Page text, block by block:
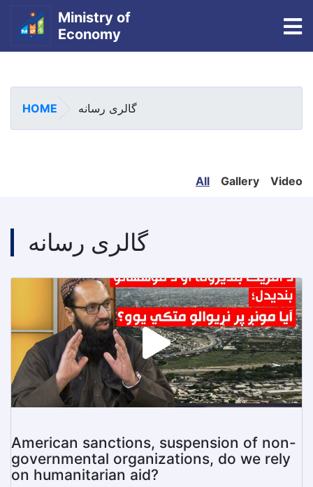
Ministry of
Economy
HOME گالری رسانه
All Gallery Video
گالری رسانه
American sanctions, suspension of non-
governmental organizations, do we rely
on humanitarian aid?